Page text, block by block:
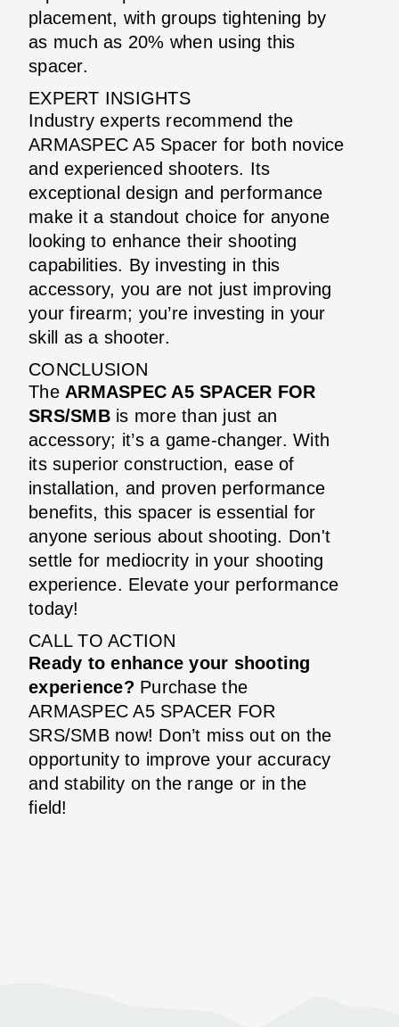
placement, with groups tightening by
as much as 20% when using this
spacer.
EXPERT INSIGHTS
Industry experts recommend the
ARMASPEC A5 Spacer for both novice
and experienced shooters. Its
exceptional design and performance
make it a standout choice for anyone
looking to enhance their shooting
capabilities. By investing in this
accessory, you are not just improving
your firearm; you’re investing in your
skill as a shooter.
CONCLUSION
The ARMASPEC A5 SPACER FOR
SRS/SMBis more than just an
accessory; it’s a game-changer. With
its superior construction, ease of
installation, and proven performance
benefits, this spacer is essential for
anyone serious about shooting. Don't
settle for mediocrity in your shooting
experience. Elevate your performance
today!
CALL TO ACTION
Ready to enhance your shooting
experience? Purchase the
ARMASPEC A5 SPACER FOR
SRS/SMB now! Don’t miss out on the
opportunity to improve your accuracy
and stability on the range or in the
field!